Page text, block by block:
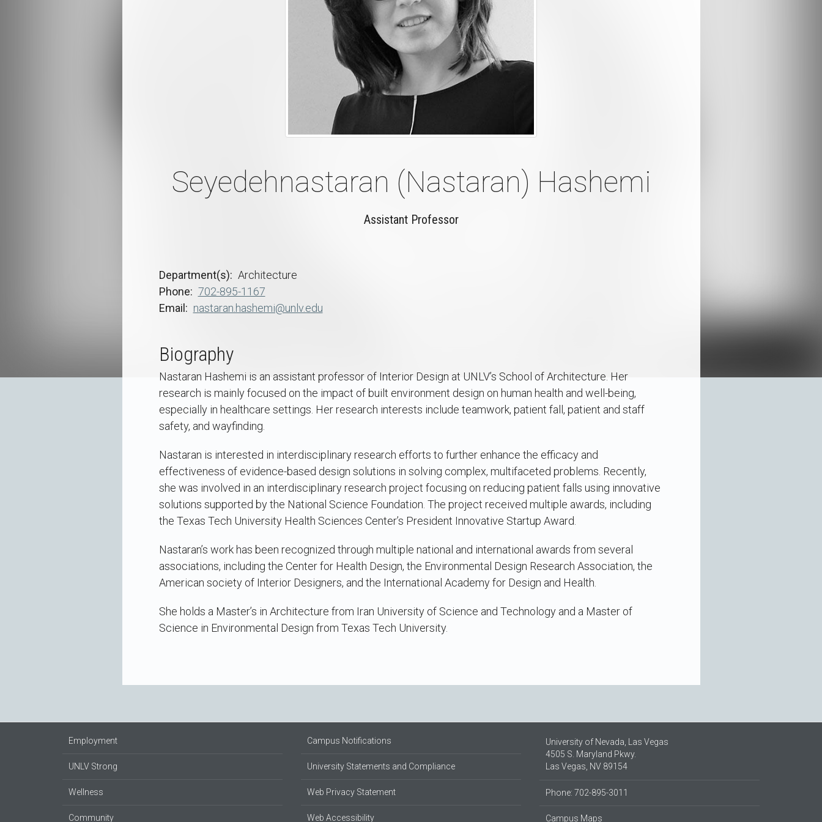
Seyedehnastaran (Nastaran) Hashemi
Assistant Professor
Department(s)
Architecture
Phone
702-895-1167
Email
nastaran.hashemi@unlv.edu
Biography
Nastaran Hashemi is an assistant professor of Interior Design at UNLV’s School of Architecture. Her
research is mainly focused on the impact of built environment design on human health and well-being,
especially in healthcare settings. Her research interests include teamwork, patient fall, patient and staff
safety, and wayfinding.
Nastaran is interested in interdisciplinary research efforts to further enhance the efficacy and
effectiveness of evidence-based design solutions in solving complex, multifaceted problems. Recently,
she was involved in an interdisciplinary research project focusing on reducing patient falls using innovative
solutions supported by the National Science Foundation. The project received multiple awards, including
the Texas Tech University Health Sciences Center’s President Innovative Startup Award.
Nastaran’s work has been recognized through multiple national and international awards from several
associations, including the Center for Health Design, the Environmental Design Research Association, the
American society of Interior Designers, and the International Academy for Design and Health.
She holds a Master’s in Architecture from Iran University of Science and Technology and a Master of
Science in Environmental Design from Texas Tech University.
Employment
UNLV Strong
Wellness
Community
Campus Notifications
University Statements and Compliance
Web Privacy Statement
Web Accessibility
University of Nevada, Las Vegas
4505 S. Maryland Pkwy.
Las Vegas, NV 89154
Phone: 702-895-3011
Campus Maps